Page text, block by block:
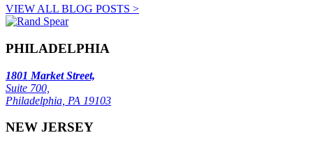
VIEW ALL BLOG POSTS >
PHILADELPHIA
1801 Market Street,
Suite 700,
Philadelphia, PA 19103
NEW JERSEY